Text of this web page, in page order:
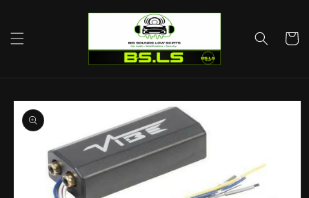
Cart
Skip to
product
information